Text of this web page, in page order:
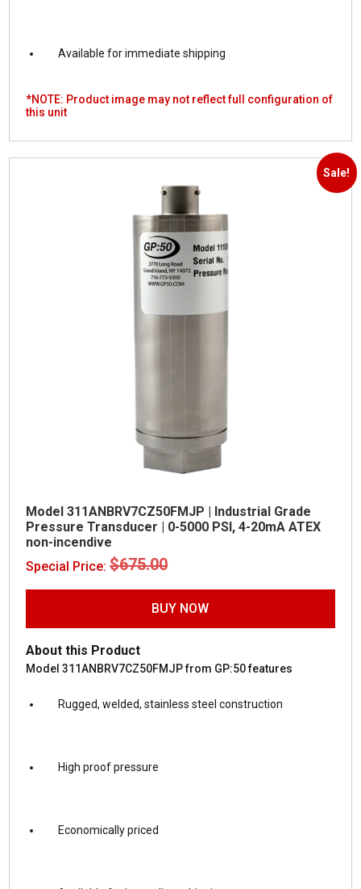
Available for immediate shipping
*NOTE: Product image may not reflect full configuration of
this unit
Sale!
Model 311ANBRV7CZ50FMJP | Industrial Grade
Pressure Transducer | 0-5000 PSI, 4-20mA ATEX
non-incendive
Special Price:$675.00
was:
$675.00.
is:
BUY NOW
About this Product
Model 311ANBRV7CZ50FMJP from GP:50 features
Rugged, welded, stainless steel construction
High proof pressure
Economically priced